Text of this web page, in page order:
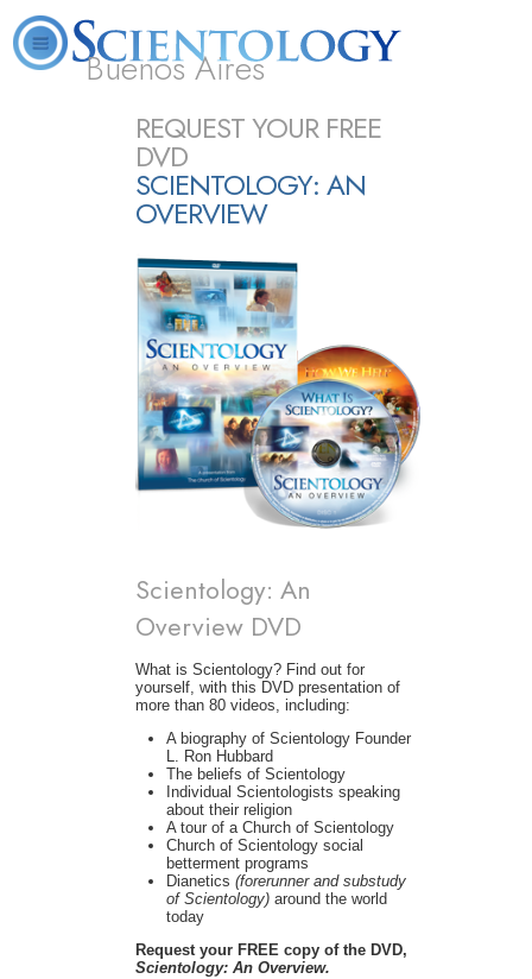
Buenos Aires
REQUEST YOUR FREE
DVD
SCIENTOLOGY: AN
OVERVIEW
Scientology: An
Overview DVD
What is Scientology? Find out for
yourself, with this DVD presentation of
more than 80 videos, including:
A biography of Scientology Founder
L. Ron Hubbard
The beliefs of Scientology
Individual Scientologists speaking
about their religion
A tour of a Church of Scientology
Church of Scientology social
betterment programs
Dianetics (forerunner and substudy
of Scientology)around the world
today
Request your FREE copy of the DVD,
Scientology: An Overview.